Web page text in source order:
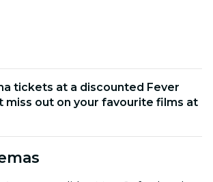
tickets at a discounted Fever
miss out on your favourite films at